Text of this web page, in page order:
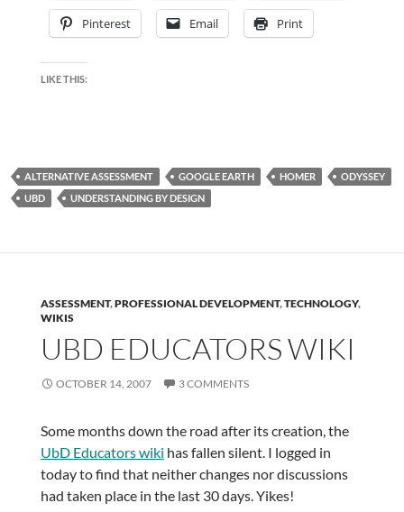
Pinterest Email Print
LIKE THIS:
ALTERNATIVE ASSESSMENT GOOGLE EARTH HOMER
ODYSSEY
UBD
UNDERSTANDING BY DESIGN
ASSESSMENT,PROFESSIONAL DEVELOPMENT,TECHNOLOGY,
WIKIS
UBD EDUCATORS WIKI
OCTOBER 14, 2007 3 COMMENTS
Some months down the road after its creation, the
UbD Educators wiki has fallen silent. I logged in
today to find that neither changes nor discussions
had taken place in the last 30 days. Yikes!